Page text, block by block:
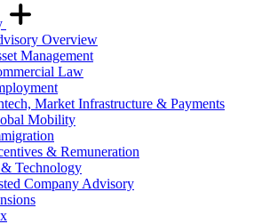
Overview
Management
Law
Market Infrastructure & Payments
Mobility
& Remuneration
Technology
Company Advisory